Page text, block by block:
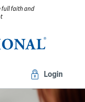
full faith and
Login